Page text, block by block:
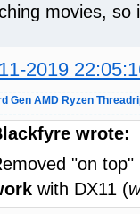
movies, so
2019
Gen AMD Ryzen
wrote:
"on
with DX11 (